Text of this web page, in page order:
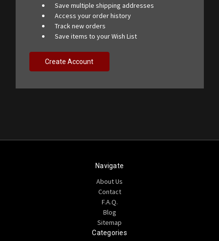
Save multiple shipping addresses
Access your order history
Track new orders
Save items to your Wish List
Create Account
Navigate
About Us
Contact
F.A.Q.
Blog
Sitemap
Categories